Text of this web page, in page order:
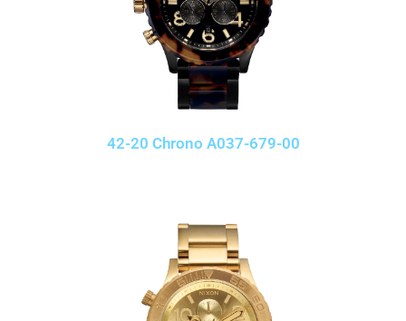
42-20 Chrono A037-679-00